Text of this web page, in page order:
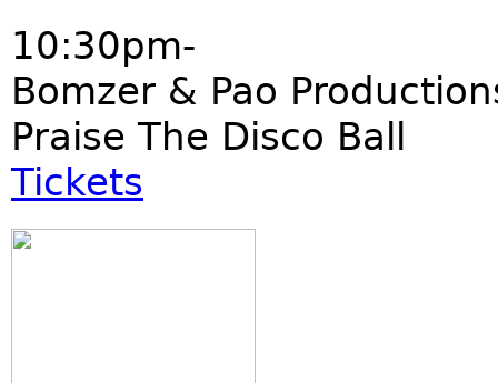
10:30pm-
Bomzer & Pao
Praise The Disco Ball
Tickets